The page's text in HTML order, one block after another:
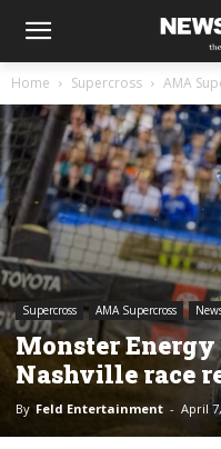
Home Supercross AMA
Supercross AMA Supercross
Monster Energy
Nashville race
By Feld Entertainment - April